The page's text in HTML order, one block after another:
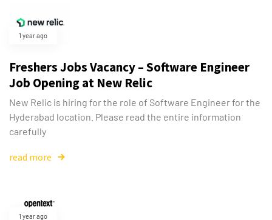
1 year ago
Freshers Jobs Vacancy – Software Engineer
Job Opening at New Relic
New Relic is hiring for the role of Software Engineer for the
Hyderabad location. Please read the entire information
carefully
read more
1 year ago